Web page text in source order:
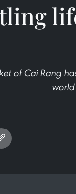
of Cai Rang